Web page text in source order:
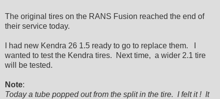
The original tires on the RANS Fusion reached the end of
their service today.
I had new Kendra 26 1.5 ready to go to replace them. I
wanted to test the Kendra tires. Next time, a wider 2.1 tire
will be tested.
Note:
Today a tube popped out from the split in the tire. I felt it ! It